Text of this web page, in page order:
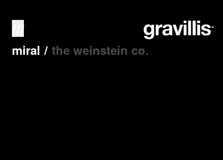
miral / the weinstein co.